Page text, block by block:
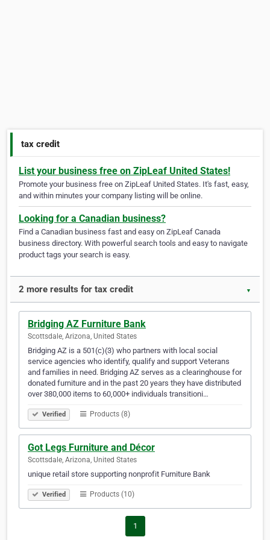
tax credit
List your business free on ZipLeaf United States!
Promote your business free on ZipLeaf United States. It's fast, easy,
and within minutes your company listing will be online.
Looking for a Canadian business?
Find a Canadian business fast and easy on ZipLeaf Canada
business directory. With powerful search tools and easy to navigate
product tags your search is easy.
2 more results for tax credit ▼
Bridging AZ Furniture Bank
Scottsdale, Arizona, United States
Bridging AZ is a 501(c)(3) who partners with local social
service agencies who identify, qualify and support Veterans
and families in need. Bridging AZ serves as a clearinghouse for
donated furniture and in the past 20 years they have distributed
over 380,000 items to 60,000+ individuals transitioni…
Verified Products (8)
Got Legs Furniture and Décor
Scottsdale, Arizona, United States
unique retail store supporting nonprofit Furniture Bank
Verified Products (10)
1